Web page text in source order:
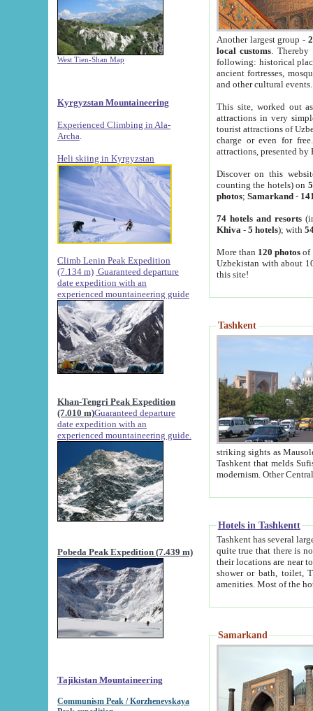
West Tien-Shan Map
Kyrgyzstan Mountaineering
Experienced Climbing in Ala-
Archa
Heli skiing in Kyrgyzstan
Climb Lenin Peak Expedition
(7.134 m) Guaranteed departure
date expedition with an
experienced mountaineering guide
Khan-Tengri Peak Expedition
(7.010 m)Guaranteed departure
date expedition with an
experienced mountaineering guide.
Pobeda Peak Expedition (7.439 m)
Tajikistan Mountaineering
Communism Peak / Korzhenevskaya
Another largest group -
local customs. Thereby
following: historical
ancient fortresses,
and other cultural events.
This site, worked out
attractions in very
tourist attractions of
charge or even for
attractions, presented by
Discover on this
counting the hotels) on
photos; Samarkand-
74 hotels and resorts
Khiva - 5 hotels); with
More than 120 photosof
Uzbekistan with about
this site!
Tashkent
striking sights as Mausoleum of Sheikh Zaynudin
Tashkent that melds Sufism, Marxism and Capitalism, the East, West and Russia, as well as tradition and
Hotels in Tashkentt
Tashkent has several large luxury
quite true that there is no clear downtown area in Tashkent.
their locations are near to downtown and airport, which is also located within the city line. All hotels have
shower or bath, toilet, TV set and telephone
Samarkand